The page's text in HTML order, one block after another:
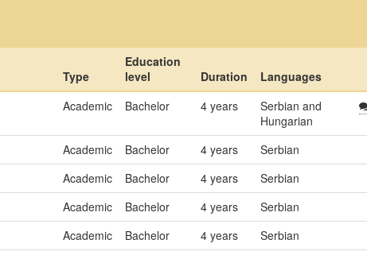
Type
Education
level
Duration
Languages
Academic Bachelor 4 years
Serbian and
Hungarian
Academic Bachelor 4 years
Serbian
Academic Bachelor 4 years
Serbian
Academic Bachelor 4 years
Serbian
Academic Bachelor 4 years
Serbian